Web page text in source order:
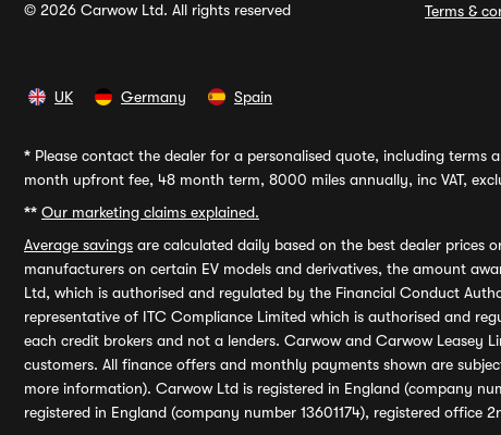
© 2026 Carwow Ltd. All rights reserved Terms &
UK Germany Spain
* Please contact the dealer for a personalised quote, including
month upfront fee, 48 month term, 8000 miles annually, inc VAT,
** Our marketing claims explained.
Average savings are calculated daily based on the best dealer prices
manufacturers on certain EV models and derivatives, the amount
Ltd, which is authorised and regulated by the Financial Conduct
representative of ITC Compliance Limited which is authorised and
each credit brokers and not a lenders. Carwow and Carwow Leasey
customers. All finance offers and monthly payments shown are
more information). Carwow Ltd is registered in England (company
registered in England (company number 13601174), registered office